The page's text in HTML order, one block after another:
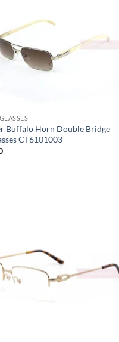
Buffalo Horn Double Bridge
CT6101003